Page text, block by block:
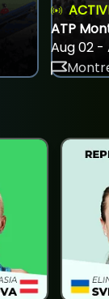
ATP
Aug 02 -